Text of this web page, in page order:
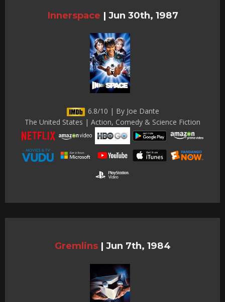
Innerspace | Jun 30th, 1987
6.8/10 | By Joe Dante
The United States | Action, Comedy & Science Fiction
Gremlins | Jun 7th, 1984